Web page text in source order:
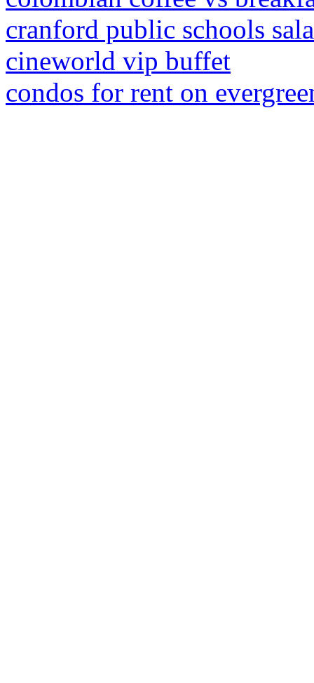
cranford public schools
cineworld vip buffet
condos for rent on